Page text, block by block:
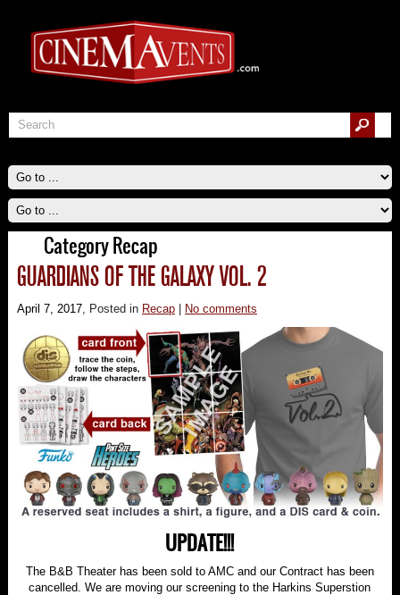
Category Recap
GUARDIANS OF THE GALAXY VOL. 2
April 7, 2017, Posted in Recap| No comments
UPDATE!!!
The B&B Theater has been sold to AMC and our Contract has been
cancelled. We are moving our screening to the Harkins Superstion